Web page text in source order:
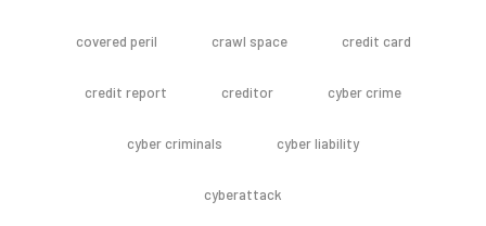
covered peril crawl space credit card
credit report creditor cyber crime
cyber criminals cyber liability
cyberattack